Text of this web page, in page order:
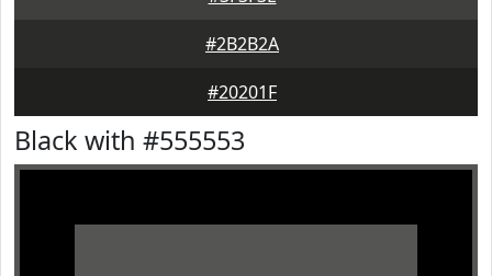
#2B2B2A
#20201F
Black with #555553